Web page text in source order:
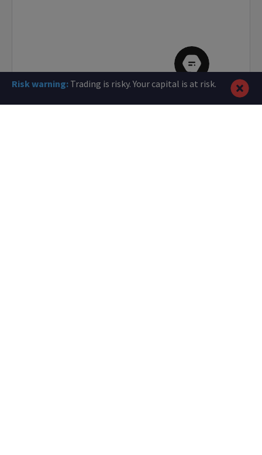
Risk warning: Trading is risky. Your capital is at risk.